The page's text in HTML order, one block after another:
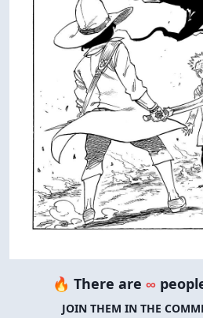
🔥 There are ∞
JOIN THEM IN THE